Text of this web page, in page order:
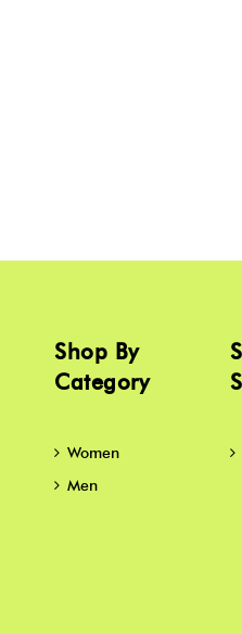
Shop By
Category
Women
Men